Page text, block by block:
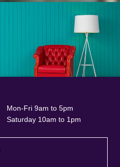
Mon-Fri 9am to 5pm
Saturday 10am to 1pm